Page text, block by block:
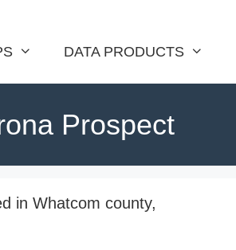
DATA PRODUCTS
Prospect
in Whatcom county,